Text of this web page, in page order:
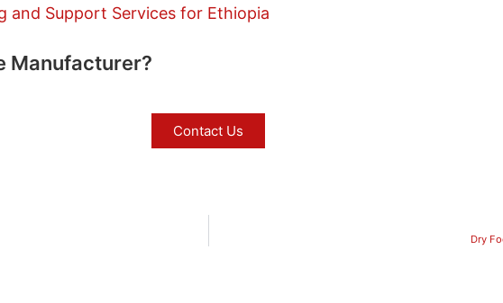
and Support Services for Ethiopia
Manufacturer?
Contact Us
Dry